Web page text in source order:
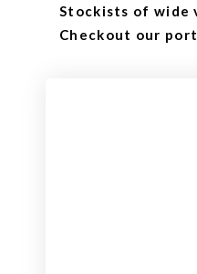
Stockists of wide
Checkout our